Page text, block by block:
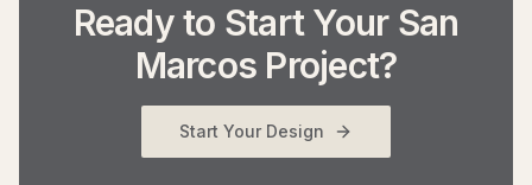
Ready to Start Your San
Marcos Project?
Start Your Design